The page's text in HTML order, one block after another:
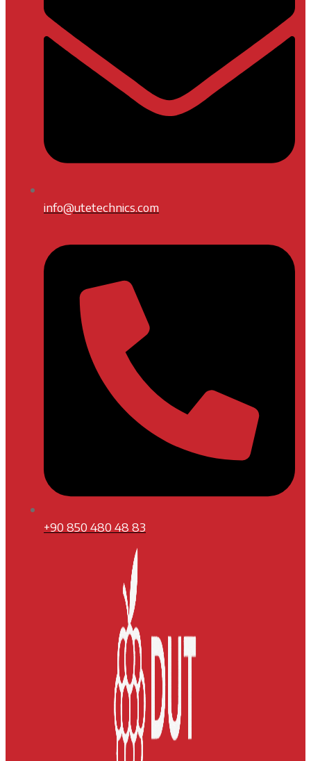
info@utetechnics.com
+90 850 480 48 83